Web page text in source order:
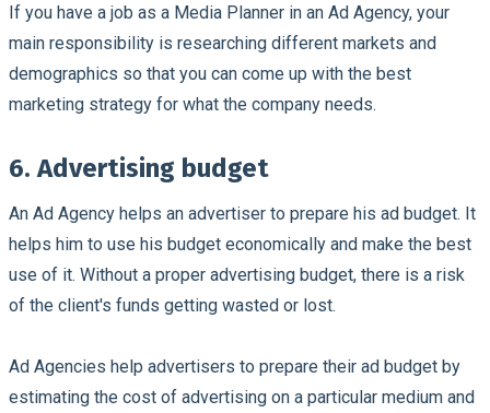
If you have a job as a Media Planner in an Ad Agency, your
main responsibility is researching different markets and
demographics so that you can come up with the best
marketing strategy for what the company needs.
6. Advertising budget
An Ad Agency helps an advertiser to prepare his ad budget. It
helps him to use his budget economically and make the best
use of it. Without a proper advertising budget, there is a risk
of the client's funds getting wasted or lost.
Ad Agencies help advertisers to prepare their ad budget by
estimating the cost of advertising on a particular medium and